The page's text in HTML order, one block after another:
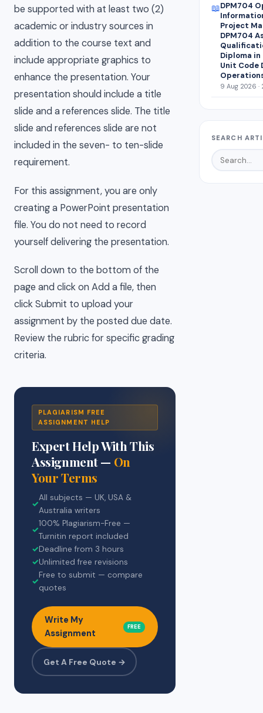
be supported with at least two (2)
academic or industry sources in
addition to the course text and
include appropriate graphics to
enhance the presentation. Your
presentation should include a title
slide and a references slide. The title
slide and references slide are not
included in the seven- to ten-slide
requirement.
For this assignment, you are only
creating a PowerPoint presentation
file. You do not need to record
yourself delivering the presentation.
Scroll down to the bottom of the
page and click on Add a file, then
click Submit to upload your
assignment by the posted due date.
Review the rubric for specific grading
criteria.
PLAGIARISM FREE
ASSIGNMENT HELP
Expert Help With This
Assignment — On
Your Terms
✓
All subjects — UK, USA &
Australia writers
✓
100% Plagiarism-Free —
Turnitin report included
✓Deadline from 3 hours
✓Unlimited free revisions
✓
Free to submit — compare
quotes
Write My
Assignment
FREE
Get A Free Quote →
📖DPM704
Project
DPM704
Diploma
Unit Code
9 Aug 2026 ·
SEARCH